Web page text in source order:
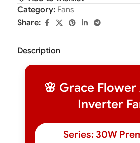
Category: Fans
Share:
Description
🌸 Grace Flower
Inverter
Series: 30W